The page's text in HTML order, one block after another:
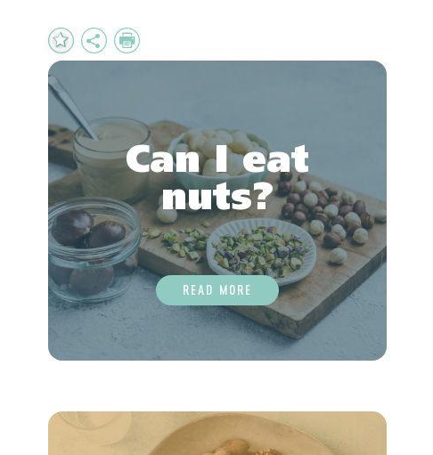
Add
to
Favourites
SharePrint
Can I eat
nuts?
READ MORE